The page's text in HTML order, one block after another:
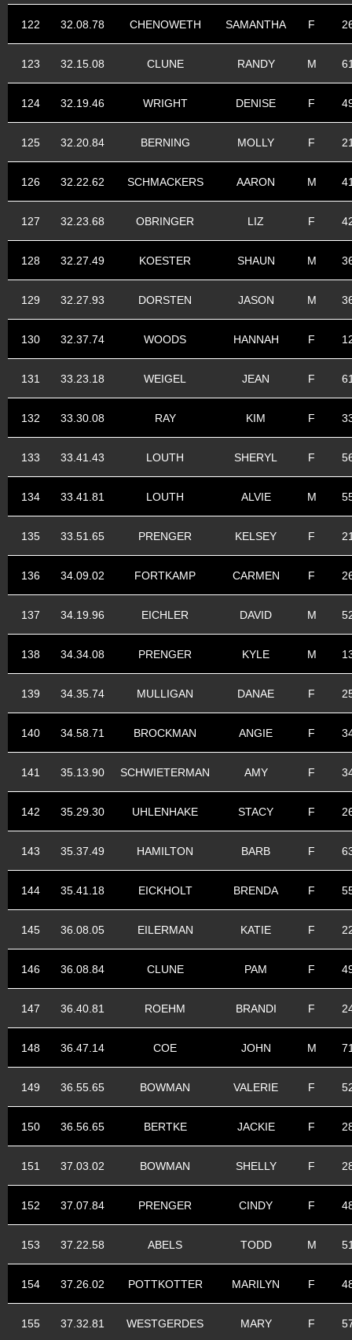
122 32.08.78 CHENOWETH SAMANTHA F
123 32.15.08 CLUNE RANDY M
124 32.19.46 WRIGHT DENISE F
125 32.20.84 BERNING MOLLY F
126 32.22.62 SCHMACKERS AARON M
127 32.23.68 OBRINGER LIZ F
128 32.27.49 KOESTER SHAUN M
129 32.27.93 DORSTEN JASON M
130 32.37.74 WOODS HANNAH F
131 33.23.18 WEIGEL JEAN F
132 33.30.08 RAY KIM F
133 33.41.43 LOUTH SHERYL F
134 33.41.81 LOUTH ALVIE M
135 33.51.65 PRENGER KELSEY F
136 34.09.02 FORTKAMP CARMEN F
137 34.19.96 EICHLER DAVID M
138 34.34.08 PRENGER KYLE M
139 34.35.74 MULLIGAN DANAE F
140 34.58.71 BROCKMAN ANGIE F
141 35.13.90 SCHWIETERMAN AMY F
142 35.29.30 UHLENHAKE STACY F
143 35.37.49 HAMILTON BARB F
144 35.41.18 EICKHOLT BRENDA F
145 36.08.05 EILERMAN KATIE F
146 36.08.84 CLUNE PAM F
147 36.40.81 ROEHM BRANDI F
148 36.47.14 COE JOHN M
149 36.55.65 BOWMAN VALERIE F
150 36.56.65 BERTKE JACKIE F
151 37.03.02 BOWMAN SHELLY F
152 37.07.84 PRENGER CINDY F
153 37.22.58 ABELS TODD M
154 37.26.02 POTTKOTTER MARILYN F
155 37.32.81 WESTGERDES MARY F